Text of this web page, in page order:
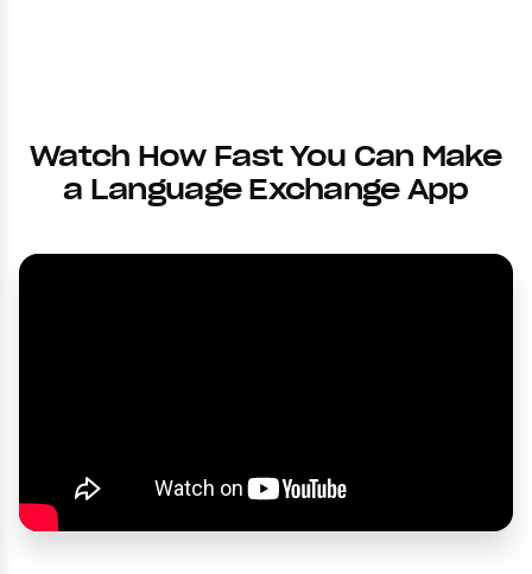
Watch How Fast You Can Make
a Language Exchange App